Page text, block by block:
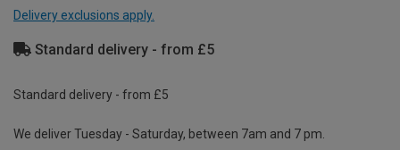
Delivery exclusions apply.
Standard delivery - from £5
Standard delivery - from £5
We deliver Tuesday - Saturday, between 7am and 7 pm.